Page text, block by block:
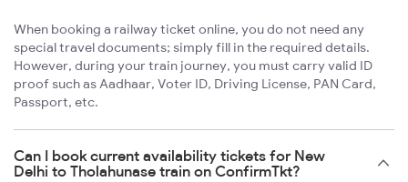
When booking a railway ticket online, you do not need any
special travel documents; simply fill in the required details.
However, during your train journey, you must carry valid ID
proof such as Aadhaar, Voter ID, Driving License, PAN Card,
Passport, etc.
Can I book current availability tickets for New
Delhi to Tholahunase train on ConfirmTkt?